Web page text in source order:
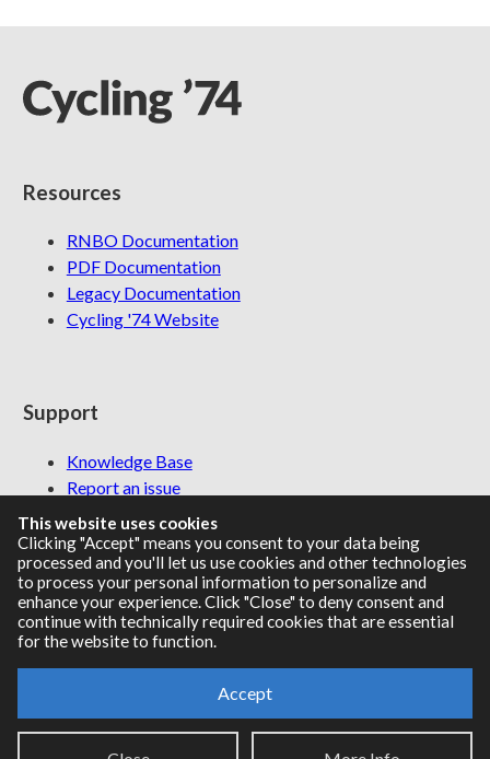
Resources
RNBO Documentation
PDF Documentation
Legacy Documentation
Cycling '74 Website
Support
Knowledge Base
Report an issue
Communities
Cycling '74 Forums
Legal Info
This website uses cookies
Clicking "Accept" means you consent to your data being
processed and you'll let us use cookies and other technologies
to process your personal information to personalize and
enhance your experience. Click "Close" to deny consent and
continue with technically required cookies that are essential
for the website to function.
Accept